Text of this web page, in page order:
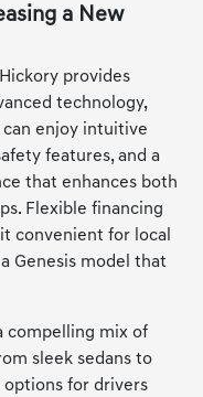
a New
provides
technology,
enjoy intuitive
features, and a
that enhances both
Flexible financing
convenient for local
Genesis model that
compelling mix of
sleek sedans to
options for drivers